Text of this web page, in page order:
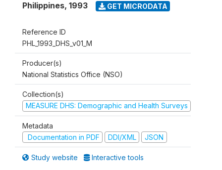
Philippines, 1993 GET MICRODATA
Reference ID
PHL_1993_DHS_v01_M
Producer(s)
National Statistics Office (NSO)
Collection(s)
MEASURE DHS: Demographic and Health Surveys
Metadata
Documentation in PDF
DDI/XML JSON
Study website Interactive tools